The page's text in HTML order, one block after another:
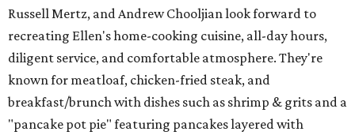
Russell Mertz, and Andrew Chooljian look forward to
recreating Ellen's home-cooking cuisine, all-day hours,
diligent service, and comfortable atmosphere. They're
known for meatloaf, chicken-fried steak, and
breakfast/brunch with dishes such as shrimp & grits and a
"pancake pot pie" featuring pancakes layered with